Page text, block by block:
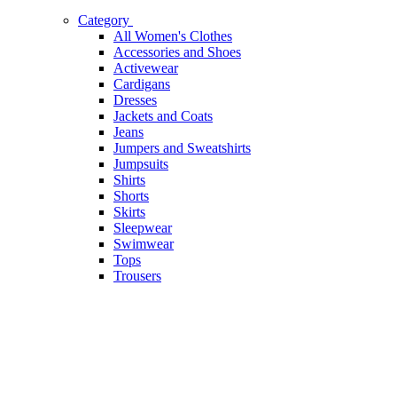
Category
All Women's Clothes
Accessories and Shoes
Activewear
Cardigans
Dresses
Jackets and Coats
Jeans
Jumpers and Sweatshirts
Jumpsuits
Shirts
Shorts
Skirts
Sleepwear
Swimwear
Tops
Trousers